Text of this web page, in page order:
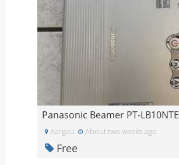
Panasonic Beamer PT-LB10NTE
Aargau About two weeks ago
Free